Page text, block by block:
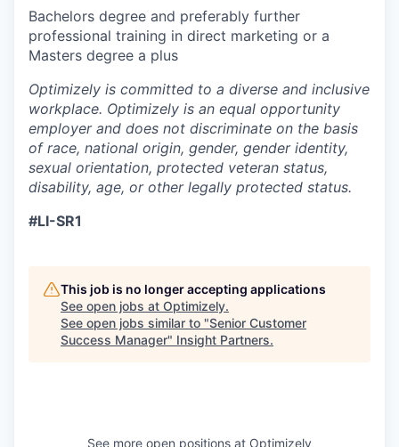
Bachelors degree and preferably further
professional training in direct marketing or a
Masters degree a plus
Optimizely is committed to a diverse and inclusive
workplace. Optimizely is an equal opportunity
employer and does not discriminate on the basis
of race, national origin, gender, gender identity,
sexual orientation, protected veteran status,
disability, age, or other legally protected status.
#LI-SR1
This job is no longer accepting applications
See open jobs at Optimizely.
See open jobs similar to "Senior Customer
Success Manager" Insight Partners.
See more open positions at Optimizely